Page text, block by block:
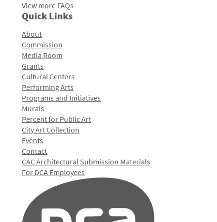
View more FAQs
Quick Links
About
Commission
Media Room
Grants
Cultural Centers
Performing Arts
Programs and Initiatives
Murals
Percent for Public Art
City Art Collection
Events
Contact
CAC Architectural Submission Materials
For DCA Employees